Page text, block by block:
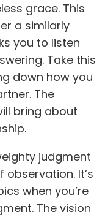
grace. This
a similarly
you to listen
Take this
down how you
The
bring about
judgment
It’s
when you’re
The vision